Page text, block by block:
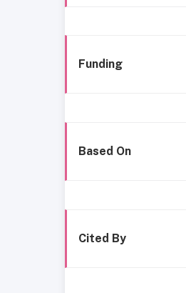
Funding
Based On
Cited By